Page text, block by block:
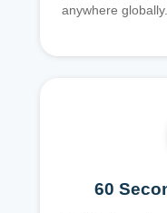
anywhere globally.
60